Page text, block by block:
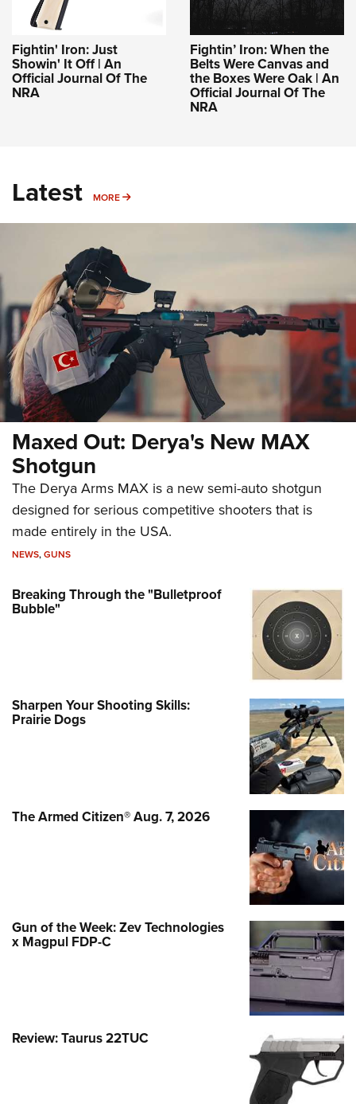
Fightin' Iron: Just
Showin' It Off | An
Official Journal Of The
NRA
Fightin’ Iron: When the
Belts Were Canvas and
the Boxes Were Oak | An
Official Journal Of The
NRA
Latest MORE MORE
Maxed Out: Derya's New MAX
Shotgun
The Derya Arms MAX is a new semi-auto shotgun
designed for serious competitive shooters that is
made entirely in the USA.
NEWS,GUNS
Breaking Through the "Bulletproof
Bubble"
Sharpen Your Shooting Skills:
Prairie Dogs
The Armed Citizen® Aug. 7, 2026
Gun of the Week: Zev Technologies
x Magpul FDP-C
Review: Taurus 22TUC